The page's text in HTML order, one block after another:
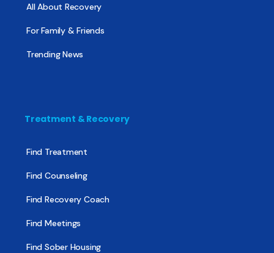
All About Recovery
For Family & Friends
Trending News
Treatment & Recovery
Find Treatment
Find Counseling
Find Recovery Coach
Find Meetings
Find Sober Housing